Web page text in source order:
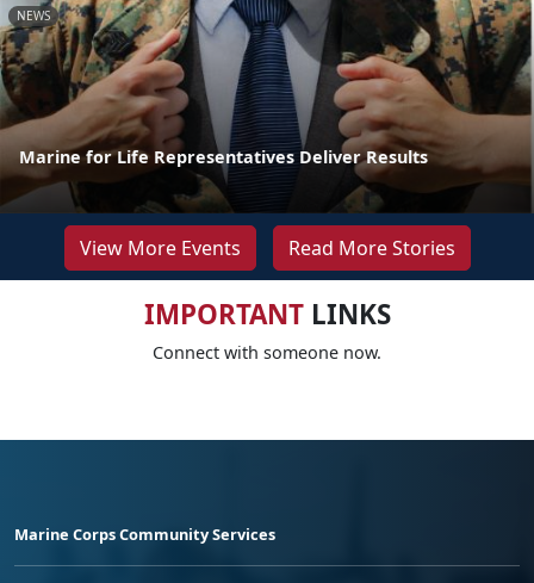
NEWS
Marine for Life Representatives Deliver Results
View More Events Read More Stories
IMPORTANTLINKS
Connect with someone now.
Marine Corps Community Services